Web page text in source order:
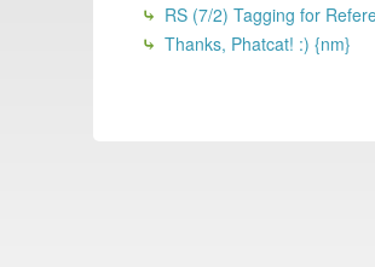
RS (7/2) Tagging for
Thanks, Phatcat! :) {nm}